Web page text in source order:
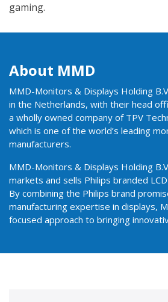
gaming.
About MMD
MMD-Monitors & Displays Holding
in the Netherlands, with their head
a wholly owned company of TPV
which is one of the world’s leading
manufacturers.
MMD-Monitors & Displays Holding
markets and sells Philips branded
By combining the Philips brand
manufacturing expertise in displays,
focused approach to bringing